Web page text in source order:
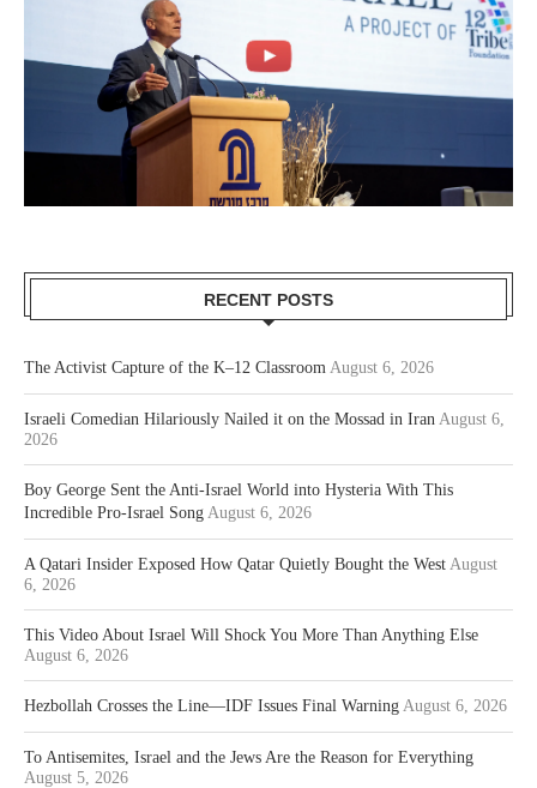
RECENT POSTS
The Activist Capture of the K–12 Classroom August 6, 2026
Israeli Comedian Hilariously Nailed it on the Mossad in Iran August 6,
2026
Boy George Sent the Anti-Israel World into Hysteria With This
Incredible Pro-Israel Song August 6, 2026
A Qatari Insider Exposed How Qatar Quietly Bought the West August
6, 2026
This Video About Israel Will Shock You More Than Anything Else
August 6, 2026
Hezbollah Crosses the Line—IDF Issues Final Warning August 6, 2026
To Antisemites, Israel and the Jews Are the Reason for Everything
August 5, 2026